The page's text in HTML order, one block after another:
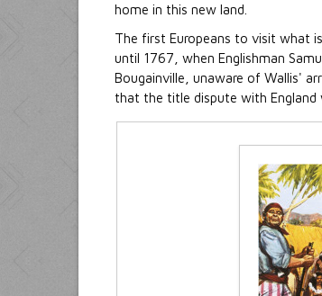
home in this new land.
The first Europeans to visit what
until 1767, when Englishman
Bougainville, unaware of Wallis'
that the title dispute with England